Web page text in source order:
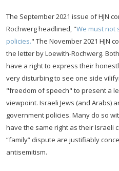
The September 2021 issue of HJN
Rochwerg headlined, "We must not
policies." The November 2021 HJN
the letter by Loewith-Rochwerg.
have a right to express their
very disturbing to see one side
"freedom of speech" to present a
viewpoint. Israeli Jews (and Arabs)
government policies. Many do so
have the same right as their Israeli
“family” dispute are justifiably
antisemitism.